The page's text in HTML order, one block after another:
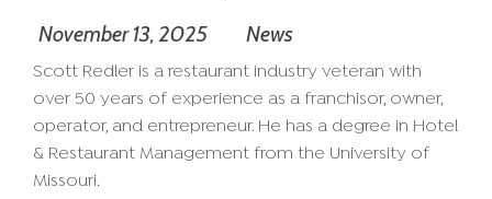
November 13, 2025 News
Scott Redler is a restaurant industry veteran with
over 50 years of experience as a franchisor, owner,
operator, and entrepreneur. He has a degree in Hotel
& Restaurant Management from the University of
Missouri.